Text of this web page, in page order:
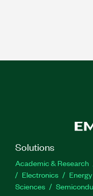
Solutions
Academic & Research
Electronics
Energy
Sciences